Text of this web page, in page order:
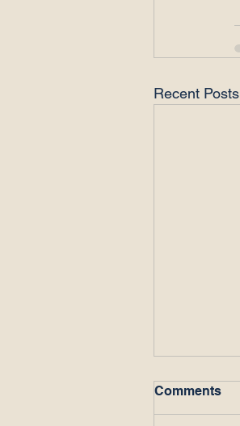
Recent Posts
Comments